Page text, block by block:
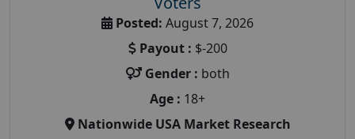
Posted: August 7, 2026
Payout : $-200
Gender : both
Age : 18+
Nationwide USA Market Research